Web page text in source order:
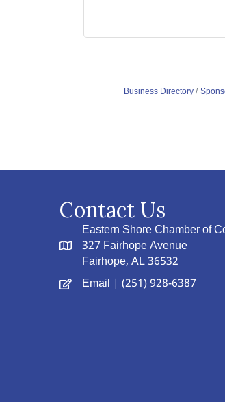
Business Directory
Contact Us
Eastern Shore Chamber of
327 Fairhope Avenue
Fairhope, AL 36532
Email | (251) 928-6387